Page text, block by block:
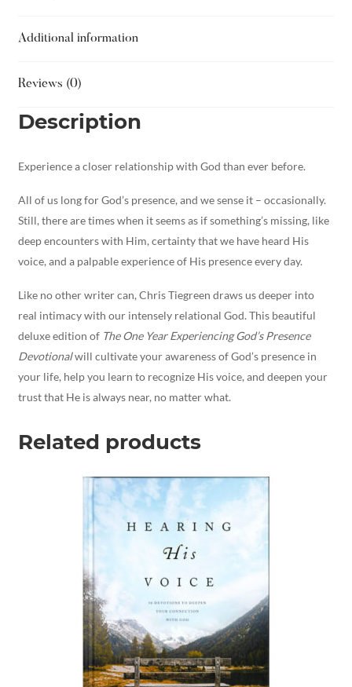
Additional information
Reviews (0)
Description
Experience a closer relationship with God than ever before.
All of us long for God’s presence, and we sense it – occasionally.
Still, there are times when it seems as if something’s missing, like
deep encounters with Him, certainty that we have heard His
voice, and a palpable experience of His presence every day.
Like no other writer can, Chris Tiegreen draws us deeper into
real intimacy with our intensely relational God. This beautiful
deluxe edition of The One Year Experiencing God’s Presence
Devotionalwill cultivate your awareness of God’s presence in
your life, help you learn to recognize His voice, and deepen your
trust that He is always near, no matter what.
Related products